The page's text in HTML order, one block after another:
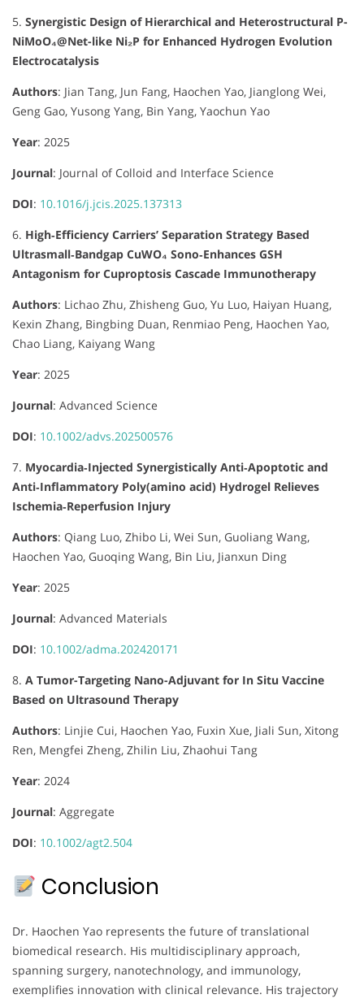
5. Synergistic Design of Hierarchical and Heterostructural P-
NiMoO₄@Net-like Ni₂P for Enhanced Hydrogen Evolution
Electrocatalysis
Authors: Jian Tang, Jun Fang, Haochen Yao, Jianglong Wei,
Geng Gao, Yusong Yang, Bin Yang, Yaochun Yao
Year: 2025
Journal: Journal of Colloid and Interface Science
DOI: 10.1016/j.jcis.2025.137313
6. High‐Efficiency Carriers’ Separation Strategy Based
Ultrasmall‐Bandgap CuWO₄ Sono‐Enhances GSH
Antagonism for Cuproptosis Cascade Immunotherapy
Authors: Lichao Zhu, Zhisheng Guo, Yu Luo, Haiyan Huang,
Kexin Zhang, Bingbing Duan, Renmiao Peng, Haochen Yao,
Chao Liang, Kaiyang Wang
Year: 2025
Journal: Advanced Science
DOI: 10.1002/advs.202500576
7. Myocardia‐Injected Synergistically Anti‐Apoptotic and
Anti‐Inflammatory Poly(amino acid) Hydrogel Relieves
Ischemia‐Reperfusion Injury
Authors: Qiang Luo, Zhibo Li, Wei Sun, Guoliang Wang,
Haochen Yao, Guoqing Wang, Bin Liu, Jianxun Ding
Year: 2025
Journal: Advanced Materials
DOI: 10.1002/adma.202420171
8. A Tumor-Targeting Nano-Adjuvant for In Situ Vaccine
Based on Ultrasound Therapy
Authors: Linjie Cui, Haochen Yao, Fuxin Xue, Jiali Sun, Xitong
Ren, Mengfei Zheng, Zhilin Liu, Zhaohui Tang
Year: 2024
Journal: Aggregate
DOI: 10.1002/agt2.504
Conclusion
Dr. Haochen Yao represents the future of translational
biomedical research. His multidisciplinary approach,
spanning surgery, nanotechnology, and immunology,
exemplifies innovation with clinical relevance. His trajectory